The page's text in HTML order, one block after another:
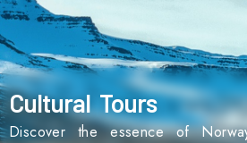
Cultural Tours
Discover the essence of